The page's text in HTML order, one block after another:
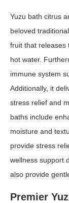
Yuzu bath citrus
beloved
fruit that releases
hot water.
immune system
Additionally, it
stress relief and
baths include
moisture and
provide stress
wellness support
also provide
Premier